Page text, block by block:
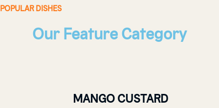
POPULAR DISHES
Our Feature Category
MANGO CUSTARD